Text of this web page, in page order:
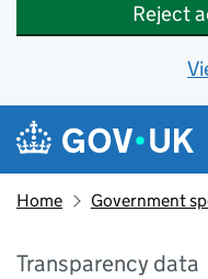
Reject
Skip to main content
Navigation
Home Government
Transparency data